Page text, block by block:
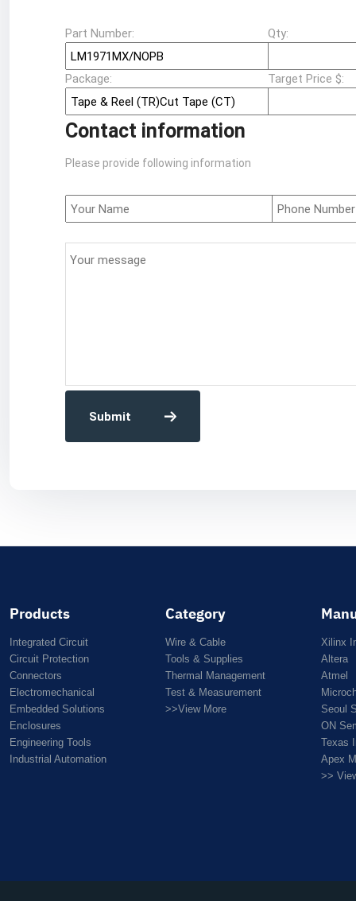
Part Number: Qty:
Package: Target Price $:
Contact information
Please provide following information
Submit
Products
Integrated Circuit
Circuit Protection
Connectors
Electromechanical
Embedded Solutions
Enclosures
Engineering Tools
Industrial Automation
Category
Wire & Cable
Tools & Supplies
Thermal Management
Test & Measurement
>>View More
Xilinx
Altera
Atmel
Seoul
ON
Texas
Apex
>>